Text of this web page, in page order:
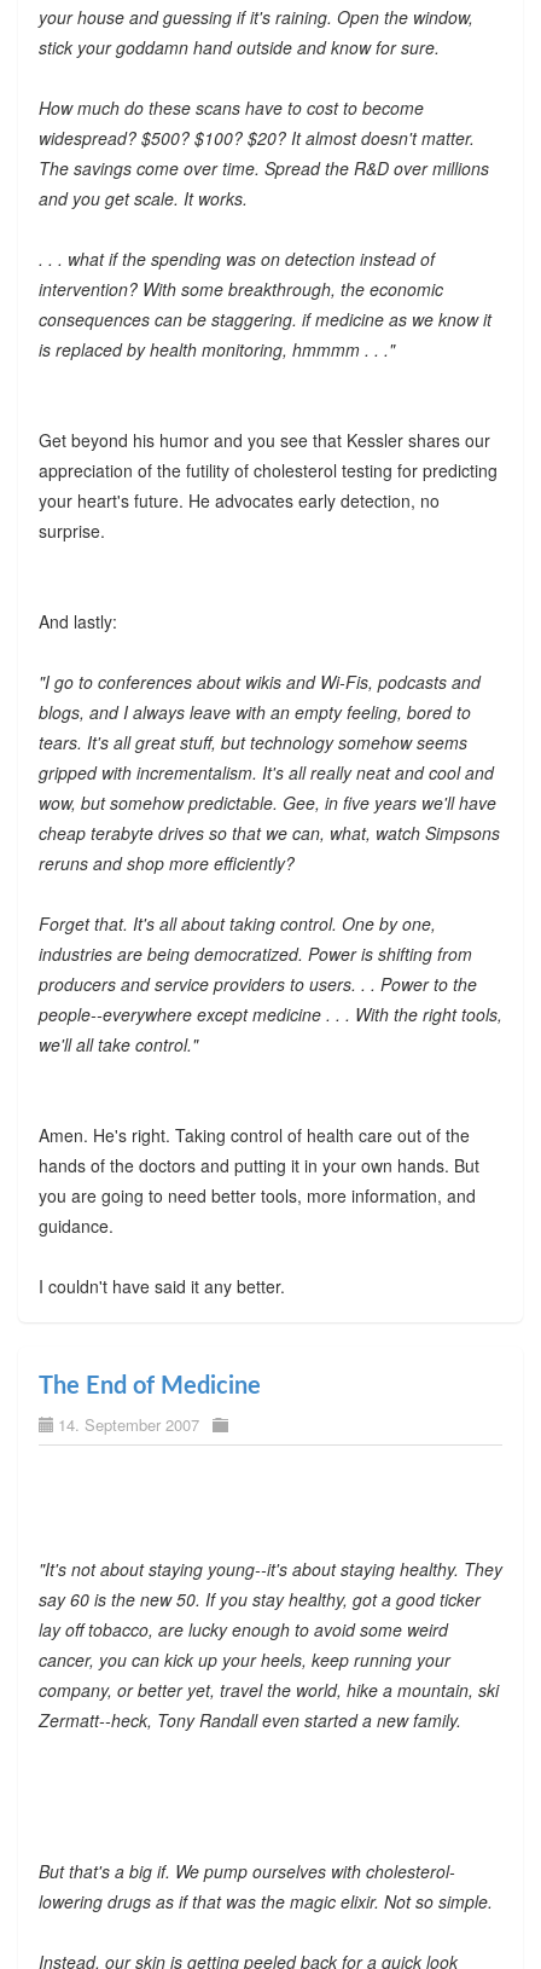
your house and guessing if it's raining. Open the window,
stick your goddamn hand outside and know for sure.
How much do these scans have to cost to become
widespread? $500? $100? $20? It almost doesn't matter.
The savings come over time. Spread the R&D over millions
and you get scale. It works.
. . . what if the spending was on detection instead of
intervention? With some breakthrough, the economic
consequences can be staggering. if medicine as we know it
is replaced by health monitoring, hmmmm . . ."
Get beyond his humor and you see that Kessler shares our
appreciation of the futility of cholesterol testing for predicting
your heart's future. He advocates early detection, no
surprise.
And lastly:
"I go to conferences about wikis and Wi-Fis, podcasts and
blogs, and I always leave with an empty feeling, bored to
tears. It's all great stuff, but technology somehow seems
gripped with incrementalism. It's all really neat and cool and
wow, but somehow predictable. Gee, in five years we'll have
cheap terabyte drives so that we can, what, watch Simpsons
reruns and shop more efficiently?
Forget that. It's all about taking control. One by one,
industries are being democratized. Power is shifting from
producers and service providers to users. . . Power to the
people--everywhere except medicine . . . With the right tools,
we'll all take control."
Amen. He's right. Taking control of health care out of the
hands of the doctors and putting it in your own hands. But
you are going to need better tools, more information, and
guidance.
I couldn't have said it any better.
The End of Medicine
14. September 2007
"It's not about staying young--it's about staying healthy. They
say 60 is the new 50. If you stay healthy, got a good ticker
lay off tobacco, are lucky enough to avoid some weird
cancer, you can kick up your heels, keep running your
company, or better yet, travel the world, hike a mountain, ski
Zermatt--heck, Tony Randall even started a new family.
But that's a big if. We pump ourselves with cholesterol-
lowering drugs as if that was the magic elixir. Not so simple.
Instead, our skin is getting peeled back for a quick look